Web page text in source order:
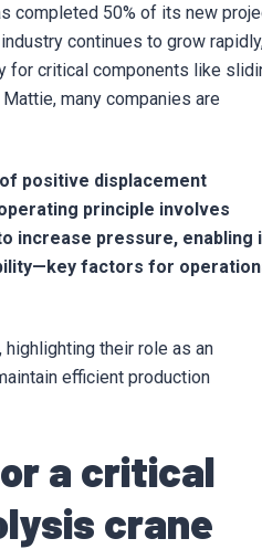
completed 50% of its new
continues to grow
for critical components like
many companies are
positive displacement
principle involves
increase pressure, enabling
factors for
their role as an
efficient production
a critical
crane